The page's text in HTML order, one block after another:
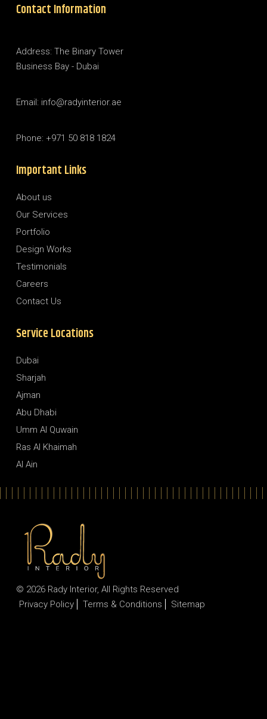
Contact Information
Address: The Binary Tower
Business Bay - Dubai
Email: info@radyinterior.ae
Phone: +971 50 818 1824
Important Links
About us
Our Services
Portfolio
Design Works
Testimonials
Careers
Contact Us
Service Locations
Dubai
Sharjah
Ajman
Abu Dhabi
Umm Al Quwain
Ras Al Khaimah
Al Ain
© 2026 Rady Interior, All Rights Reserved
Privacy Policy
Terms & Conditions Sitemap